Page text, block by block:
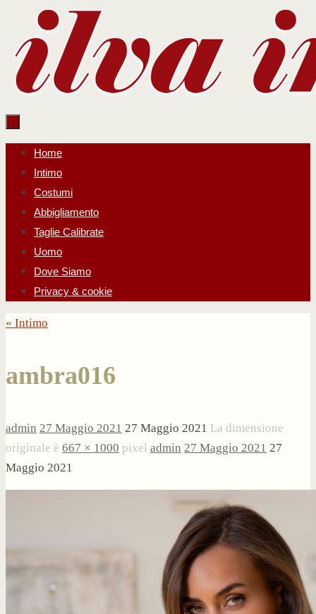
contenuto
Salta
contenuto
Home
Intimo
Costumi
Abbigliamento
Taglie Calibrate
Uomo
Dove Siamo
Privacy & cookie
« Intimo
ambra016
admin 27 Maggio 2021 27 Maggio 2021 La dimensione
originale è 667 × 1000 pixel admin 27 Maggio 2021 27
Maggio 2021